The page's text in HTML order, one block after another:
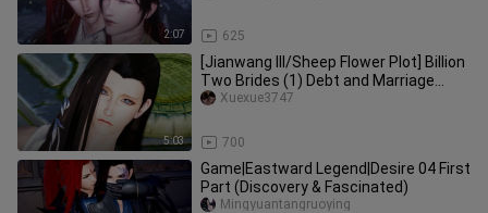
2:07 625
5:03
[Jianwang III/Sheep Flower Plot] Billion
Two Brides (1) Debt and Marriage
Notice NO.2 (Meet your req
700
Xuexue3747
Game|Eastward Legend|Desire 04 First
Part (Discovery & Fascinated)
Mingyuantangruoying